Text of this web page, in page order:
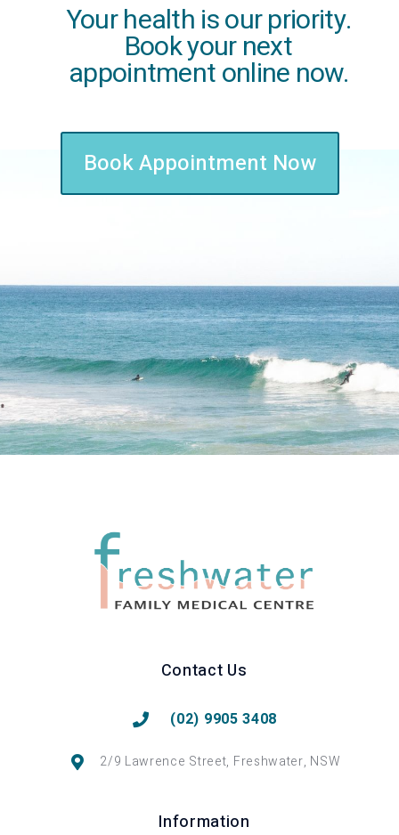
Your health is our priority.
Book your next
appointment online now.
Book Appointment Now
Contact Us
(02) 9905 3408
2/9 Lawrence Street, Freshwater, NSW
Information